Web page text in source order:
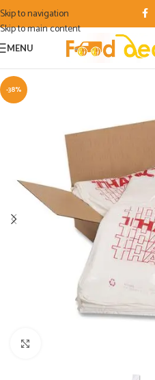
Skip to navigation
Skip to main content
MENU
-38%